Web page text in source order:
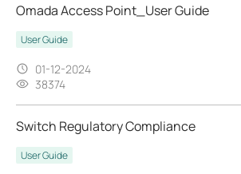
Omada Access Point_User Guide
User Guide
01-12-2024
38374
Switch Regulatory Compliance
User Guide